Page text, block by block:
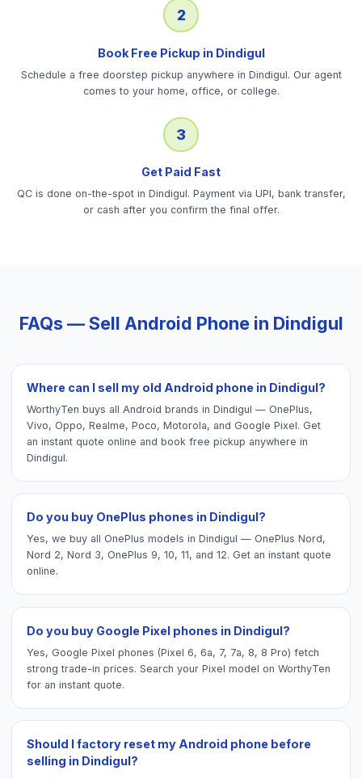
2
Book Free Pickup in Dindigul
Schedule a free doorstep pickup anywhere in Dindigul. Our agent
comes to your home, office, or college.
3
Get Paid Fast
QC is done on-the-spot in Dindigul. Payment via UPI, bank transfer,
or cash after you confirm the final offer.
FAQs — Sell Android Phonein Dindigul
Where can I sell my old Android phone in Dindigul?
WorthyTen buys all Android brands in Dindigul — OnePlus,
Vivo, Oppo, Realme, Poco, Motorola, and Google Pixel. Get
an instant quote online and book free pickup anywhere in
Dindigul.
Do you buy OnePlus phones in Dindigul?
Yes, we buy all OnePlus models in Dindigul — OnePlus Nord,
Nord 2, Nord 3, OnePlus 9, 10, 11, and 12. Get an instant quote
online.
Do you buy Google Pixel phones in Dindigul?
Yes, Google Pixel phones (Pixel 6, 6a, 7, 7a, 8, 8 Pro) fetch
strong trade-in prices. Search your Pixel model on WorthyTen
for an instant quote.
Should I factory reset my Android phone before
selling in Dindigul?